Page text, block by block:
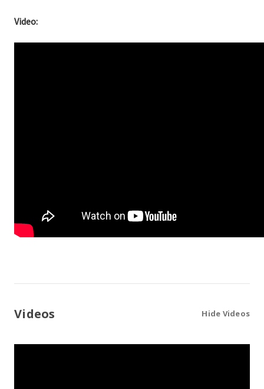
Video:
Videos Hide Videos